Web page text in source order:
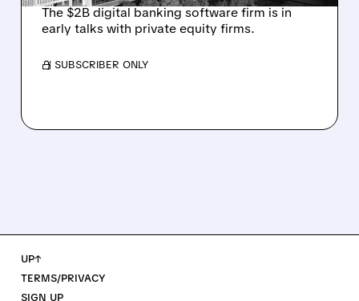
The $2B digital banking software firm is in
early talks with private equity firms.
/ SUBSCRIBER ONLY
UP↑
TERMS/PRIVACY
SIGN UP